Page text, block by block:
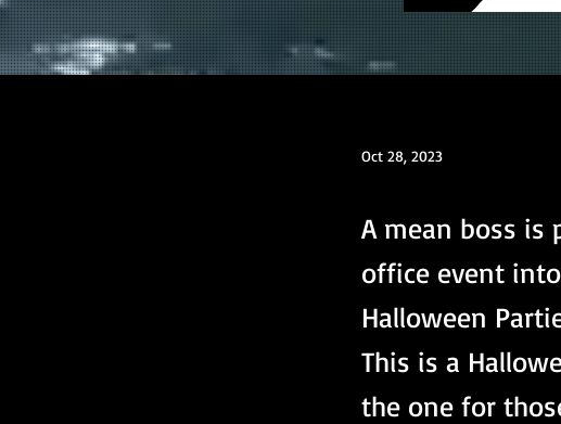
Oct 28, 2023
A mean boss is
office event
Halloween
This is a
the one for